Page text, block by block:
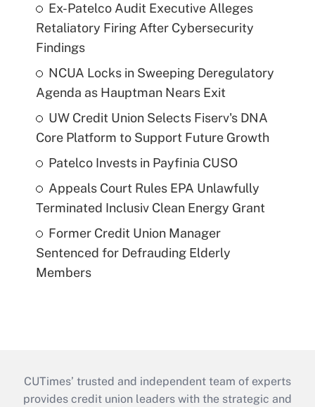
Ex-Patelco Audit Executive Alleges
Retaliatory Firing After Cybersecurity
Findings
NCUA Locks in Sweeping Deregulatory
Agenda as Hauptman Nears Exit
UW Credit Union Selects Fiserv's DNA
Core Platform to Support Future Growth
Patelco Invests in Payfinia CUSO
Appeals Court Rules EPA Unlawfully
Terminated Inclusiv Clean Energy Grant
Former Credit Union Manager
Sentenced for Defrauding Elderly
Members
CUTimes’ trusted and independent team of experts
provides credit union leaders with the strategic and